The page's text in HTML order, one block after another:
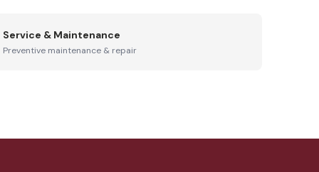
Service & Maintenance
Preventive maintenance & repair